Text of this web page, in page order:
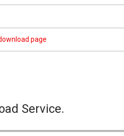
page
Service.